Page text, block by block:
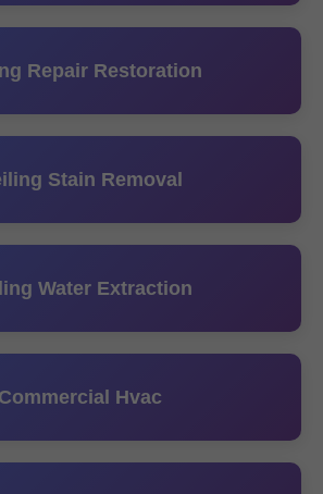
Repair Restoration
Stain Removal
Water Extraction
Commercial Hvac